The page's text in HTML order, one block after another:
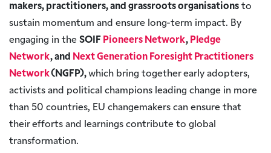
makers, practitioners, and grassroots organisations to
sustain momentum and ensure long-term impact. By
engaging in the SOIF Pioneers Network, Pledge
Network, and Next Generation Foresight Practitioners
Network(NGFP),which bring together early adopters,
activists and political champions leading change in more
than 50 countries, EU changemakers can ensure that
their efforts and learnings contribute to global
transformation.